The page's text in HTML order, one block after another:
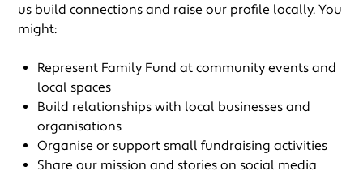
us build connections and raise our profile locally. You
might:
Represent Family Fund at community events and
local spaces
Build relationships with local businesses and
organisations
Organise or support small fundraising activities
Share our mission and stories on social media